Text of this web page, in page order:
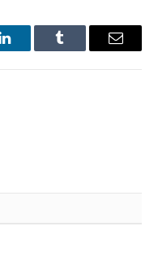
LinkedInTumblr Email